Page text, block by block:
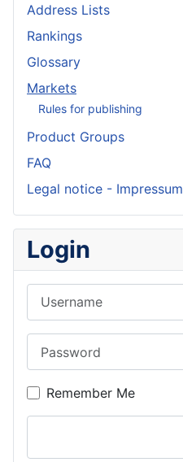
Address Lists
Rankings
Glossary
Markets
Rules for publishing
Product Groups
FAQ
Legal notice - Impressum
Login
Remember Me